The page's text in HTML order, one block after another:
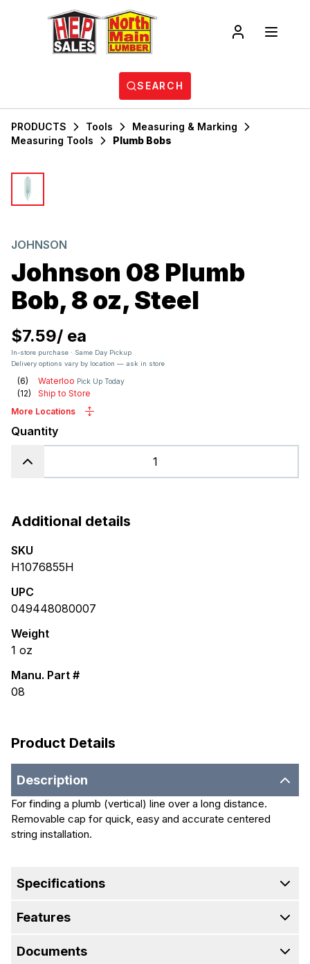
SEARCH
PRODUCTS Tools
Measuring & Marking
Measuring Tools
Plumb Bobs
JOHNSON
Johnson 08 Plumb
Bob, 8 oz, Steel
$7.59/ ea
In-store purchase · Same Day Pickup
Delivery options vary by location — ask in store
(6) Waterloo Pick Up Today
(12)
Ship to Store
More Locations
Quantity
Additional details
SKU
H1076855H
UPC
049448080007
Weight
1 oz
Manu. Part #
08
Product Details
Description
For finding a plumb (vertical) line over a long distance.
Removable cap for quick, easy and accurate centered
string installation.
Specifications
Features
Documents